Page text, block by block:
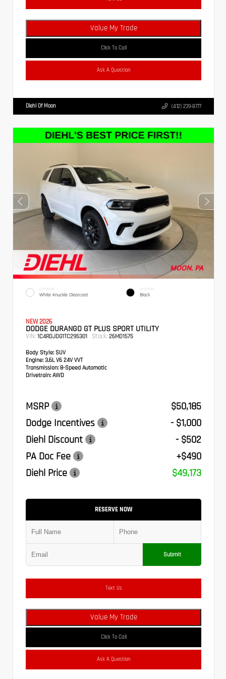
Value My Trade
Click To Call
Ask A Question
Diehl Of Moon (412) 239-8777
EXTERIOR
White Knuckle Clearcoat
INTERIOR
Black
NEW 2026
DODGE DURANGO GT PLUS SPORT UTILITY
VIN: 1C4RDJDG1TC295301 Stock: 26MD1575
Body Style: SUV
Engine: 3.6L V6 24V VVT
Transmission: 8-Speed Automatic
Drivetrain: AWD
MSRP
$50,185
Dodge Incentives
- $1,000
Diehl Discount
- $502
PA Doc Fee
+$490
Diehl Price
$49,173
RESERVE NOW
Submit
Text Us
Value My Trade
Click To Call
Ask A Question